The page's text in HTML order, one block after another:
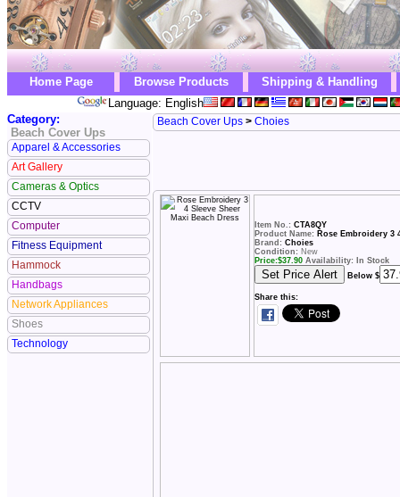
Home Page Browse Products
Shipping & Handling
Language: English
Category:
Beach Cover Ups
Apparel & Accessories
Art Gallery
Cameras & Optics
CCTV
Computer
Fitness Equipment
Hammock
Handbags
Network Appliances
Shoes
Technology
Beach Cover Ups > Choies
Item No.: CTA8QY
Product Name: Rose Embroidery 3
Brand: Choies
Condition: New
Price:$37.90 Availability: In Stock
Below $
Share this: